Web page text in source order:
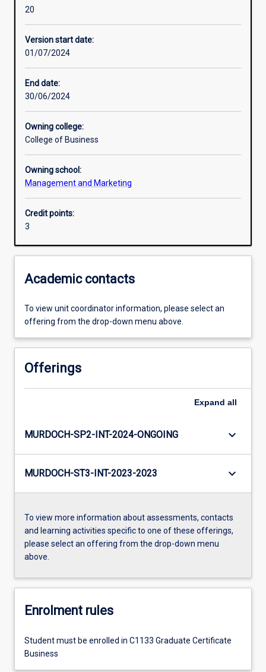
Other learning activities
Additional information
20
Version start date:
01/07/2024
End date:
30/06/2024
Owning college:
College of Business
Owning school:
Management and Marketing
Credit points:
3
Academic contacts
To view unit coordinator information, please select an
offering from the drop-down menu above.
Offerings
Expand all
MURDOCH-SP2-INT-2024-ONGOING keyboard_arrow_down
MURDOCH-ST3-INT-2023-2023 keyboard_arrow_down
To view more information about assessments, contacts
and learning activities specific to one of these offerings,
please select an offering from the drop-down menu
above.
Enrolment rules
Student must be enrolled in C1133 Graduate Certificate
Business